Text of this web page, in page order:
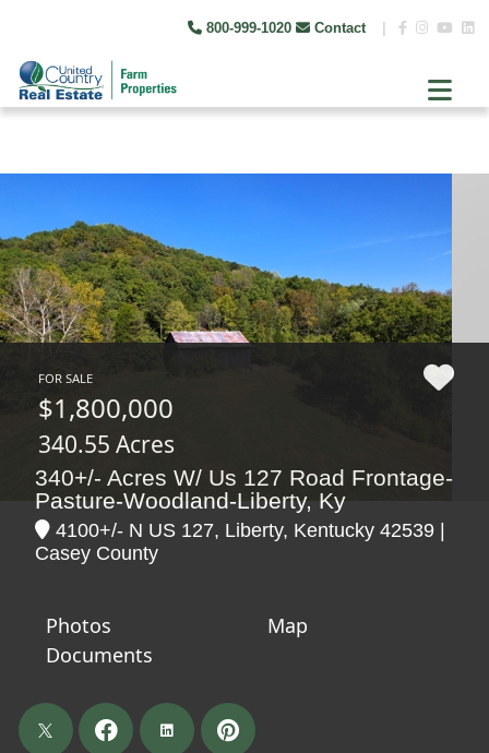
800-999-1020 Contact
FOR SALE
$1,800,000
340.55 Acres
340+/- Acres W/ Us 127 Road Frontage-
Pasture-Woodland-Liberty, Ky
4100+/- N US 127, Liberty, Kentucky 42539 |
Casey County
Photos
Map
Documents